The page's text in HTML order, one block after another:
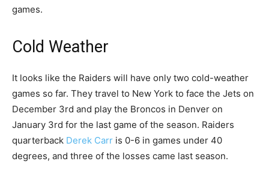
games.
Cold Weather
It looks like the Raiders will have only two cold-weather
games so far. They travel to New York to face the Jets on
December 3rd and play the Broncos in Denver on
January 3rd for the last game of the season. Raiders
quarterback Derek Carr is 0-6 in games under 40
degrees, and three of the losses came last season.